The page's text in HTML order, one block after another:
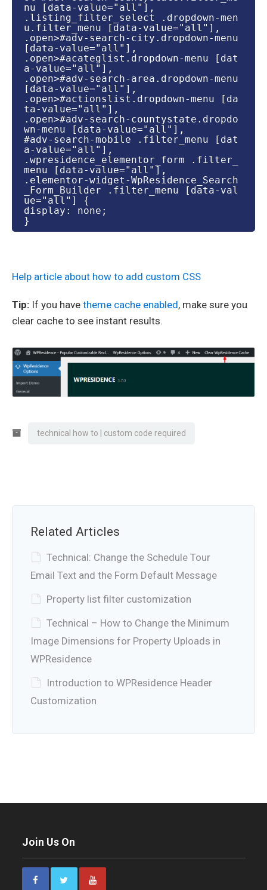
nu [data-value="all"],
.listing_filter_select .dropdown-men
u.filter_menu [data-value="all"],
.open>#adv-search-city.dropdown-menu
[data-value="all"],
.open>#acateglist.dropdown-menu [dat
a-value="all"],
.open>#adv-search-area.dropdown-menu
[data-value="all"],
.open>#actionslist.dropdown-menu [da
ta-value="all"],
.open>#adv-search-countystate.dropdo
wn-menu [data-value="all"],
#adv-search-mobile .filter_menu [dat
a-value="all"],
.wpresidence_elementor_form .filter_
menu [data-value="all"],
.elementor-widget-WpResidence_Search
_Form_Builder .filter_menu [data-val
ue="all"] {
display: none;
}
Help article about how to add custom CSS
Tip: If you have theme cache enabled, make sure you
clear cache to see instant results.
technical how to | custom code required
Related Articles
Technical: Change the Schedule Tour
Email Text and the Form Default Message
Property list filter customization
Technical – How to Change the Minimum
Image Dimensions for Property Uploads in
WPResidence
Introduction to WPResidence Header
Customization
Join Us On